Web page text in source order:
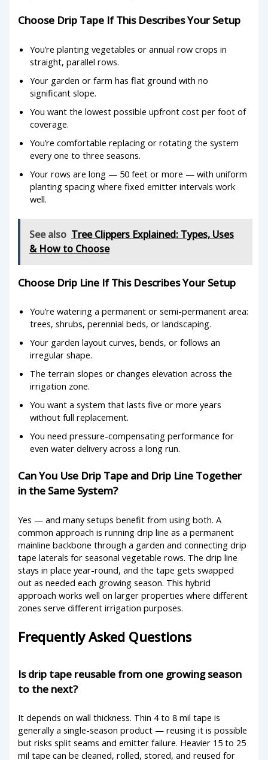
Choose Drip Tape If This Describes Your Setup
You’re planting vegetables or annual row crops in
straight, parallel rows.
Your garden or farm has flat ground with no
significant slope.
You want the lowest possible upfront cost per foot of
coverage.
You’re comfortable replacing or rotating the system
every one to three seasons.
Your rows are long — 50 feet or more — with uniform
planting spacing where fixed emitter intervals work
well.
See also Tree Clippers Explained: Types, Uses
& How to Choose
Choose Drip Line If This Describes Your Setup
You’re watering a permanent or semi-permanent area:
trees, shrubs, perennial beds, or landscaping.
Your garden layout curves, bends, or follows an
irregular shape.
The terrain slopes or changes elevation across the
irrigation zone.
You want a system that lasts five or more years
without full replacement.
You need pressure-compensating performance for
even water delivery across a long run.
Can You Use Drip Tape and Drip Line Together
in the Same System?
Yes — and many setups benefit from using both. A
common approach is running drip line as a permanent
mainline backbone through a garden and connecting drip
tape laterals for seasonal vegetable rows. The drip line
stays in place year-round, and the tape gets swapped
out as needed each growing season. This hybrid
approach works well on larger properties where different
zones serve different irrigation purposes.
Frequently Asked Questions
Is drip tape reusable from one growing season
to the next?
It depends on wall thickness. Thin 4 to 8 mil tape is
generally a single-season product — reusing it is possible
but risks split seams and emitter failure. Heavier 15 to 25
mil tape can be cleaned, rolled, stored, and reused for